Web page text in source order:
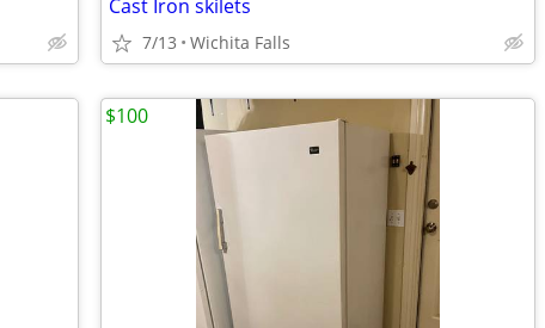
Cast Iron skilets
7/13 Wichita Falls
$100